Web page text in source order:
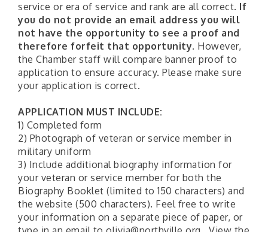
service or era of service and rank are all correct. If
you do not provide an email address you will
not have the opportunity to see a proof and
therefore forfeit that opportunity. However,
the Chamber staff will compare banner proof to
application to ensure accuracy. Please make sure
your application is correct.
APPLICATION MUST INCLUDE:
1) Completed form
2) Photograph of veteran or service member in
military uniform
3) Include additional biography information for
your veteran or service member for both the
Biography Booklet (limited to 150 characters) and
the website (500 characters). Feel free to write
your information on a separate piece of paper, or